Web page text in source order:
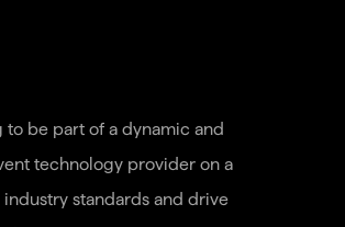
to be part of a dynamic and
technology provider on a
industry standards and drive